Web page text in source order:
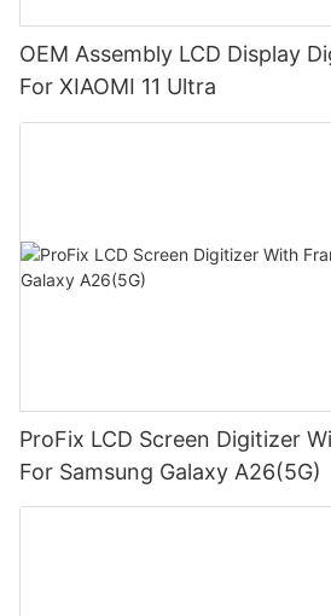
OEM Assembly LCD Display
For XIAOMI 11 Ultra
ProFix LCD Screen Digitizer
For Samsung Galaxy A26(5G)